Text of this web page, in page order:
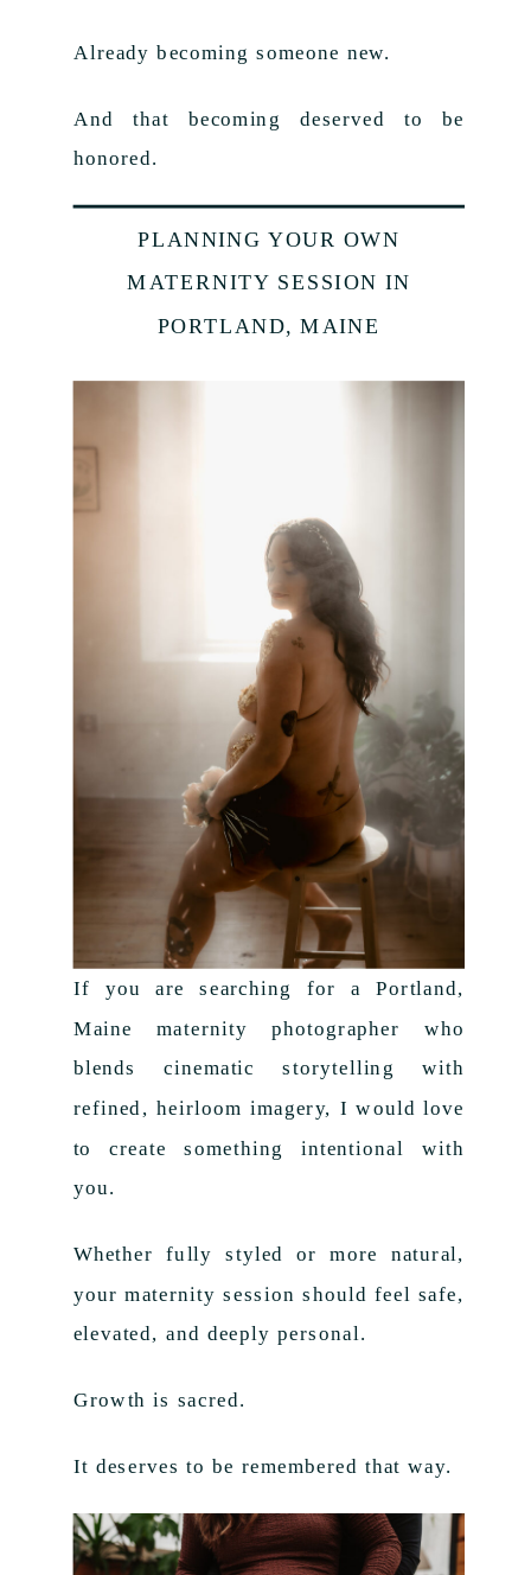
Already becoming someone new.
And that becoming deserved to be
honored.
PLANNING YOUR OWN
MATERNITY SESSION IN
PORTLAND, MAINE
If you are searching for a Portland,
Maine maternity photographer who
blends cinematic storytelling with
refined, heirloom imagery, I would love
to create something intentional with
you.
Whether fully styled or more natural,
your maternity session should feel safe,
elevated, and deeply personal.
Growth is sacred.
It deserves to be remembered that way.